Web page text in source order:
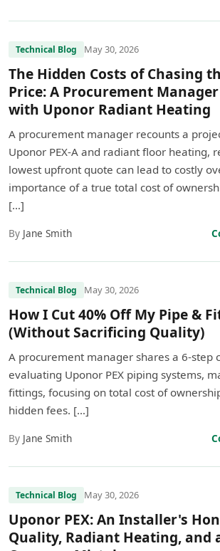
Technical Blog May 30, 2026
The Hidden Costs of Chasing
Price: A Procurement
with Uponor Radiant Heating
A procurement manager recounts a
Uponor PEX-A and radiant floor heating,
lowest upfront quote can lead to costly
importance of a true total cost of
[…]
By Jane Smith
Technical Blog May 30, 2026
How I Cut 40% Off My Pipe &
(Without Sacrificing Quality)
A procurement manager shares a 6-step
evaluating Uponor PEX piping systems,
fittings, focusing on total cost of
hidden fees. […]
By Jane Smith
Technical Blog May 30, 2026
Uponor PEX: An Installer's
Quality, Radiant Heating, and